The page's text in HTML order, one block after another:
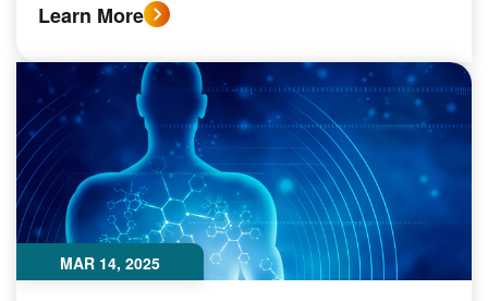
Learn More
MAR 14, 2025